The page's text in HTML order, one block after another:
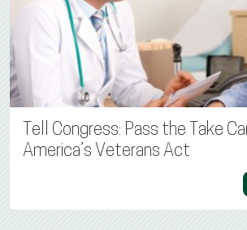
Tell Congress: Pass the Take
America’s Veterans Act